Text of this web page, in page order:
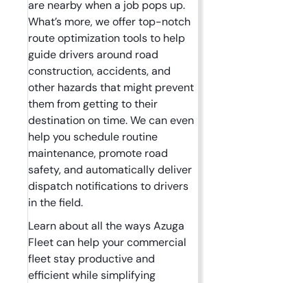
are nearby when a job pops up.
What’s more, we offer top-notch
route optimization tools to help
guide drivers around road
construction, accidents, and
other hazards that might prevent
them from getting to their
destination on time. We can even
help you schedule routine
maintenance, promote road
safety, and automatically deliver
dispatch notifications to drivers
in the field.
Learn about all the ways Azuga
Fleet can help your commercial
fleet stay productive and
efficient while simplifying